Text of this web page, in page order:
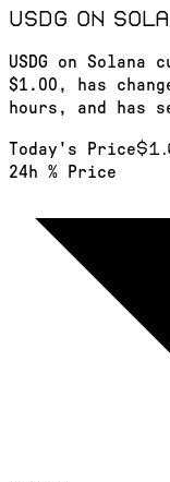
USDG on
USDG on
$1.00, has
hours, and has
Today's Price
24h % Price